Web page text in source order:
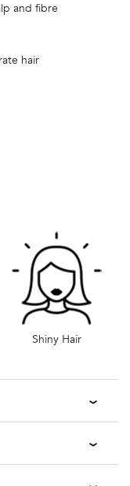
and fibre
hair
Shiny Hair